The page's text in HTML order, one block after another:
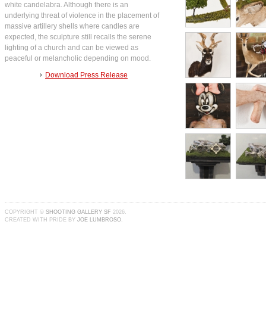
white candelabra. Although there is an
underlying threat of violence in the placement of
massive artillery shells where candles are
expected, the sculpture still recalls the serene
lighting of a church and can be viewed as
peaceful or melancholic depending on mood.
Download Press Release
COPYRIGHT © SHOOTING GALLERY SF 2026.
CREATED WITH PRIDE BY JOE LUMBROSO.